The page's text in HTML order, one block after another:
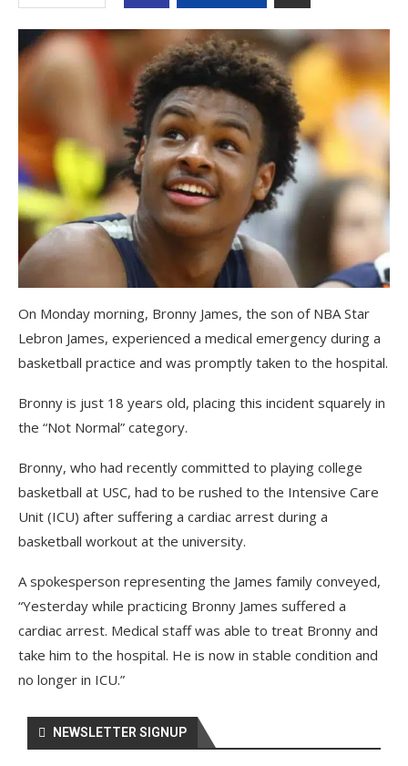
On Monday morning, Bronny James, the son of NBA Star
Lebron James, experienced a medical emergency during a
basketball practice and was promptly taken to the hospital.
Bronny is just 18 years old, placing this incident squarely in
the “Not Normal” category.
Bronny, who had recently committed to playing college
basketball at USC, had to be rushed to the Intensive Care
Unit (ICU) after suffering a cardiac arrest during a
basketball workout at the university.
A spokesperson representing the James family conveyed,
“Yesterday while practicing Bronny James suffered a
cardiac arrest. Medical staff was able to treat Bronny and
take him to the hospital. He is now in stable condition and
no longer in ICU.”
NEWSLETTER SIGNUP